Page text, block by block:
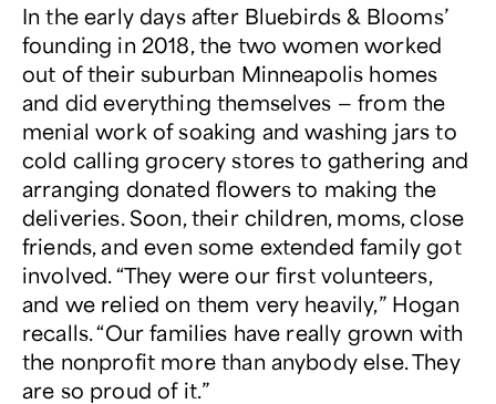
In the early days after Bluebirds & Blooms’
founding in 2018, the two women worked
out of their suburban Minneapolis homes
and did everything themselves — from the
menial work of soaking and washing jars to
cold calling grocery stores to gathering and
arranging donated flowers to making the
deliveries. Soon, their children, moms, close
friends, and even some extended family got
involved. “They were our first volunteers,
and we relied on them very heavily,” Hogan
recalls. “Our families have really grown with
the nonprofit more than anybody else. They
are so proud of it.”